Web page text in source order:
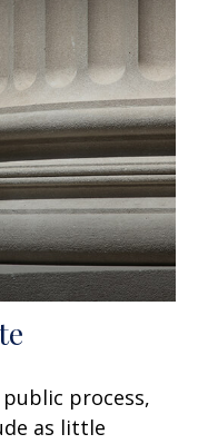
process,
as little